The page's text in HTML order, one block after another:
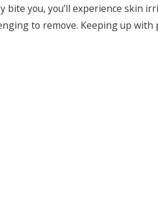
you, you’ll experience skin
to remove. Keeping up